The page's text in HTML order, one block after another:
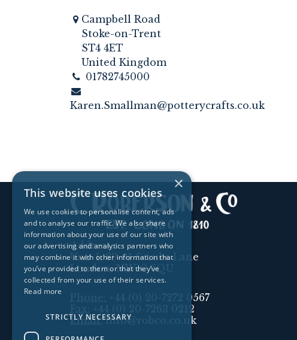
Campbell Road
Stoke-on-Trent
ST4 4ET
United Kingdom
01782745000
Karen.Smallman@potterycrafts.co.uk
Address:
Unit 1, 89-91 Scrubs Lane
London, NW10 6QU
Phone:
+44 (0) 20-7272 0567
Fax:
+44 (0) 20-7263 0212
Email:info@robco.co.uk
×
This website uses cookies
We use cookies to personalise content, ads
and to analyse our traffic. We also share
information about your use of our site with
our advertising and analytics partners who
may combine it with other information that
you’ve provided to them or that they’ve
collected from your use of their services.
Read more
STRICTLY NECESSARY